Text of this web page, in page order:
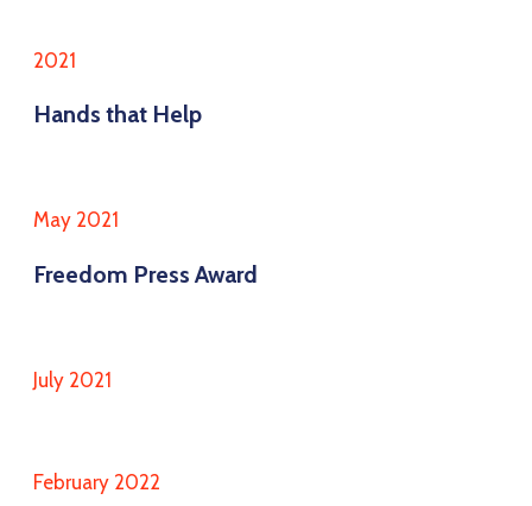
2021
Hands that Help
May 2021
Freedom Press Award
July 2021
February 2022